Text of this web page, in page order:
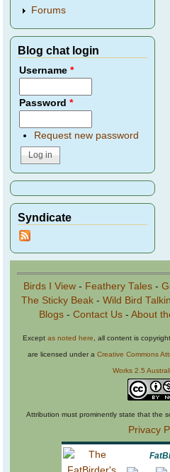
Forums
Blog chat login
Username*
Password*
Request new password
Syndicate
Birds I View - Feathery Tales -
The Sticky Beak- Wild Bird
Blogs- Contact Us- About
Except as noted here , all content is copyright
are licensed under a Creative Commons
Works 2.5
Attribution must prominently state that the
Privacy